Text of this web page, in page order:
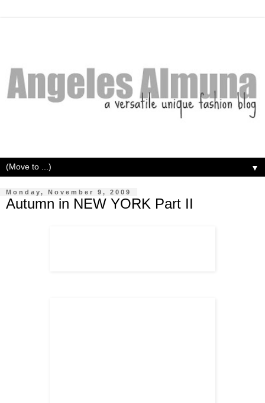
▼
Monday, November 9, 2009
Autumn in NEW YORK Part II